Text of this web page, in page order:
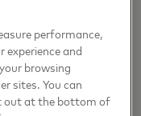
we witnessed a
This usage
influence on
performance,
experience and
browsing
sites. You can
out at the bottom of